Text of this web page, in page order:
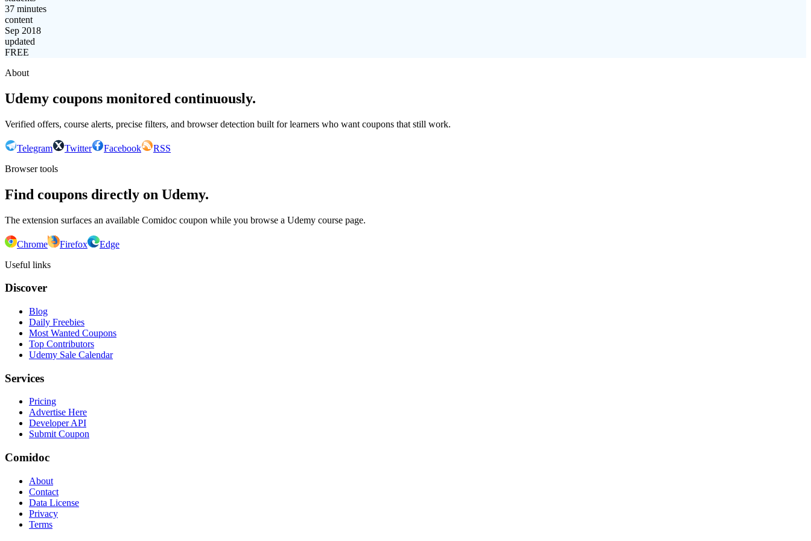
37 minutes
content
Sep 2018
updated
FREE
About
Udemy coupons monitored continuously.
Verified offers, course alerts, precise filters, and browser detection built for learners who want coupons that still work.
Telegram Twitter Facebook
RSS
Browser tools
Find coupons directly on Udemy.
The extension surfaces an available Comidoc coupon while you browse a Udemy course page.
Chrome Firefox
Edge
Useful links
Discover
Blog
Daily Freebies
Most Wanted Coupons
Top Contributors
Udemy Sale Calendar
Services
Pricing
Advertise Here
Developer API
Submit Coupon
Comidoc
About
Contact
Data License
Privacy
Terms